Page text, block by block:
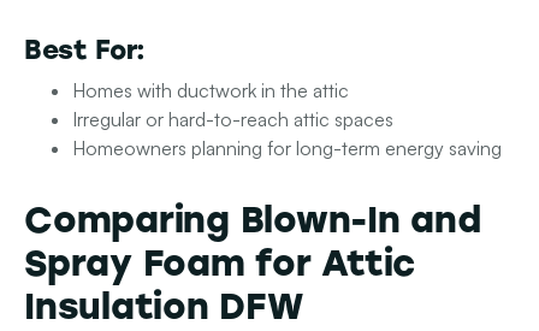
Best For:
Homes with ductwork in the attic
Irregular or hard-to-reach attic spaces
Homeowners planning for long-term energy saving
Comparing Blown-In and
Spray Foam for Attic
Insulation DFW